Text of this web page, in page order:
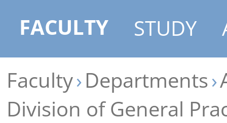
FACULTY STUDY
Faculty Departments
Division of General